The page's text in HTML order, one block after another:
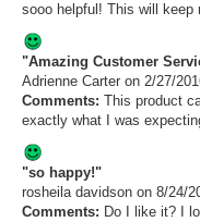
sooo helpful! This will keep
"Amazing Customer
Adrienne Carter on 2/27/
Comments: This product
exactly what I was
"so happy!"
rosheila davidson on 8/24/
Comments: Do I like it? I